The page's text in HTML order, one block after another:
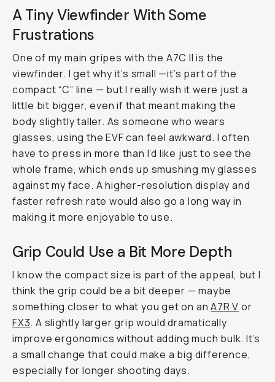
A Tiny Viewfinder With Some
Frustrations
One of my main gripes with the A7C II is the
viewfinder. I get why it’s small —it’s part of the
compact “C” line — but I really wish it were just a
little bit bigger, even if that meant making the
body slightly taller. As someone who wears
glasses, using the EVF can feel awkward. I often
have to press in more than I’d like just to see the
whole frame, which ends up smushing my glasses
against my face. A higher-resolution display and
faster refresh rate would also go a long way in
making it more enjoyable to use.
Grip Could Use a Bit More Depth
I know the compact size is part of the appeal, but I
think the grip could be a bit deeper — maybe
something closer to what you get on anA7R V or
FX3. A slightly larger grip would dramatically
improve ergonomics without adding much bulk. It’s
a small change that could make a big difference,
especially for longer shooting days.